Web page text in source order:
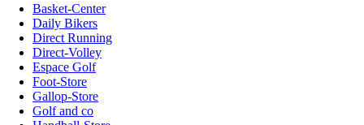
Basket-Center
Daily Bikers
Direct Running
Direct-Volley
Espace Golf
Foot-Store
Gallop-Store
Golf and co